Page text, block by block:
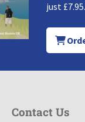
just £7.95.
Contact Us